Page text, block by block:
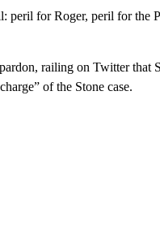
peril for Roger, peril for the
railing on Twitter that
of the Stone case.